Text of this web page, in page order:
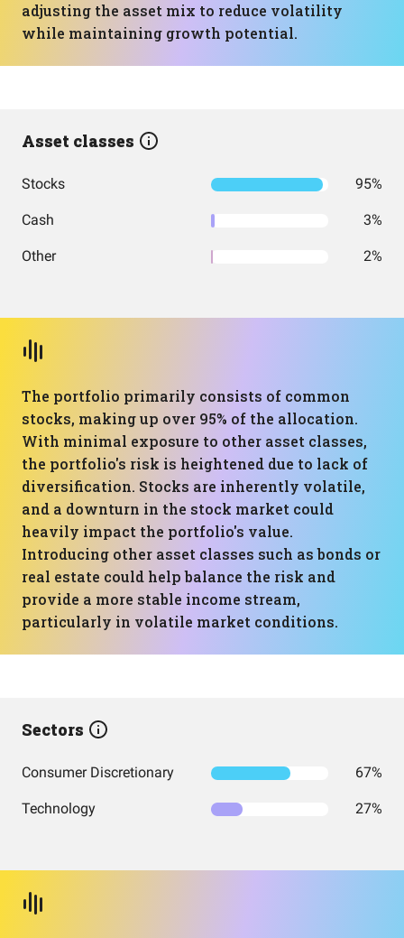
adjusting the asset mix to reduce volatility
while maintaining growth potential.
Asset classes
Stocks 95%
Cash 3%
Other 2%
The portfolio primarily consists of common
stocks, making up over 95% of the allocation.
With minimal exposure to other asset classes,
the portfolio's risk is heightened due to lack of
diversification. Stocks are inherently volatile,
and a downturn in the stock market could
heavily impact the portfolio's value.
Introducing other asset classes such as bonds or
real estate could help balance the risk and
provide a more stable income stream,
particularly in volatile market conditions.
Sectors
Consumer Discretionary 67%
Technology 27%